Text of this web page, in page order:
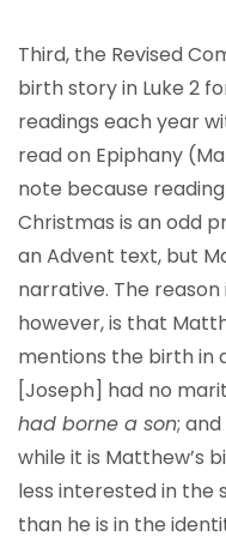
Third, the Revised
birth story in Luke 2
readings each year
read on Epiphany
note because
Christmas is an odd
an Advent text, but
narrative. The
however, is that
mentions the birth in
[Joseph] had no
had borne a son;
while it is Matthew’s
less interested in
than he is in the